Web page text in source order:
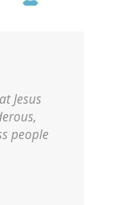
Jesus
people